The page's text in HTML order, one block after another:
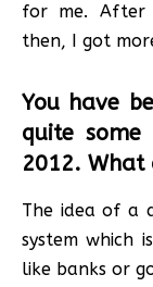
for me. After
then, I got
You have
quite
2012. What
The idea of a
system which
like banks or